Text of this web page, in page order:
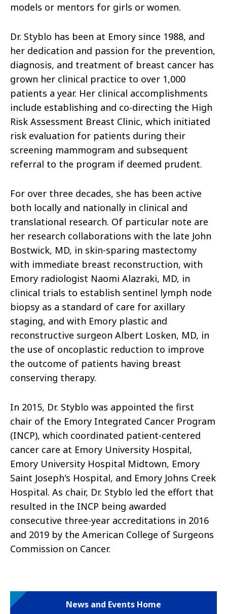
models or mentors for girls or women.
Dr. Styblo has been at Emory since 1988, and
her dedication and passion for the prevention,
diagnosis, and treatment of breast cancer has
grown her clinical practice to over 1,000
patients a year. Her clinical accomplishments
include establishing and co-directing the High
Risk Assessment Breast Clinic, which initiated
risk evaluation for patients during their
screening mammogram and subsequent
referral to the program if deemed prudent.
For over three decades, she has been active
both locally and nationally in clinical and
translational research. Of particular note are
her research collaborations with the late John
Bostwick, MD, in skin-sparing mastectomy
with immediate breast reconstruction, with
Emory radiologist Naomi Alazraki, MD, in
clinical trials to establish sentinel lymph node
biopsy as a standard of care for axillary
staging, and with Emory plastic and
reconstructive surgeon Albert Losken, MD, in
the use of oncoplastic reduction to improve
the outcome of patients having breast
conserving therapy.
In 2015, Dr. Styblo was appointed the first
chair of the Emory Integrated Cancer Program
(INCP), which coordinated patient-centered
cancer care at Emory University Hospital,
Emory University Hospital Midtown, Emory
Saint Joseph's Hospital, and Emory Johns Creek
Hospital. As chair, Dr. Styblo led the effort that
resulted in the INCP being awarded
consecutive three-year accreditations in 2016
and 2019 by the American College of Surgeons
Commission on Cancer.
News and Events Home